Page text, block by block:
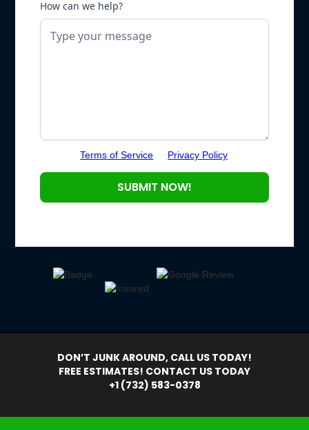
How can we help?
Terms of Service Privacy Policy
DON’T JUNK AROUND, CALL US TODAY!
FREE ESTIMATES! CONTACT US TODAY
+1 (732) 583-0378